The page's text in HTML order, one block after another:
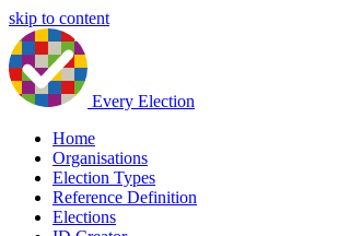
skip to content
Every Election
Home
Organisations
Election Types
Reference Definition
Elections